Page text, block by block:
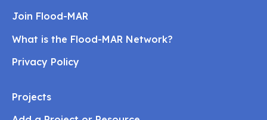
Join Flood-MAR
What is the Flood-MAR Network?
Privacy Policy
Projects